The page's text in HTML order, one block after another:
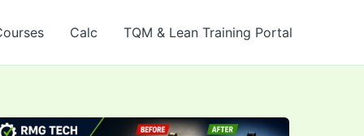
Calc TQM & Lean Training Portal
Mastering Surface